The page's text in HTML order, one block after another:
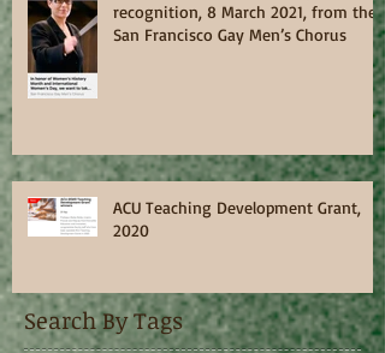
recognition, 8 March 2021, from the
San Francisco Gay Men’s Chorus
ACU Teaching Development Grant,
2020
Search By Tags